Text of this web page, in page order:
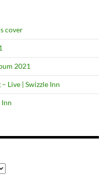
cover
2021
Live | Swizzle Inn
Inn